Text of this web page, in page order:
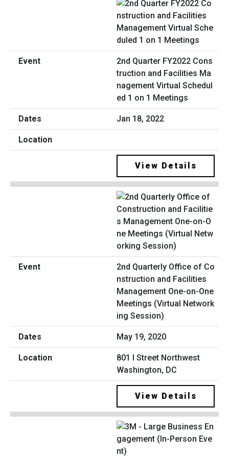
2nd Quarter FY2022 Cons
truction and Facilities Ma
nagement Virtual Schedul
ed 1 on 1 Meetings
Jan 18, 2022
View Details
2nd Quarterly Office of Co
nstruction and Facilities
Management One-on-One
Meetings (Virtual Network
ing Session)
May 19, 2020
801 I Street Northwest
Washington, DC
View Details